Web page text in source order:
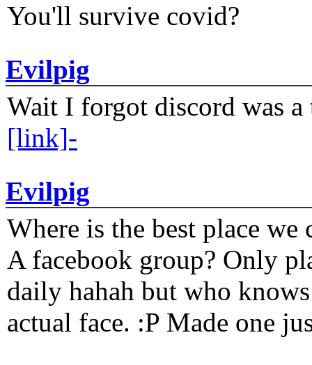
You'll survive covid?
Evilpig
Wait I forgot discord was
[link]-
Evilpig
Where is the best place
A facebook group? Only
daily hahah but who
actual face. :P Made one